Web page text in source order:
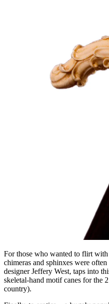
For those who wanted to flirt
chimeras and sphinxes were
designer Jeffery West, taps into
skeletal-hand motif canes for the
country).